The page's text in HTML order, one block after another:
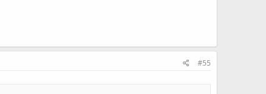
#55